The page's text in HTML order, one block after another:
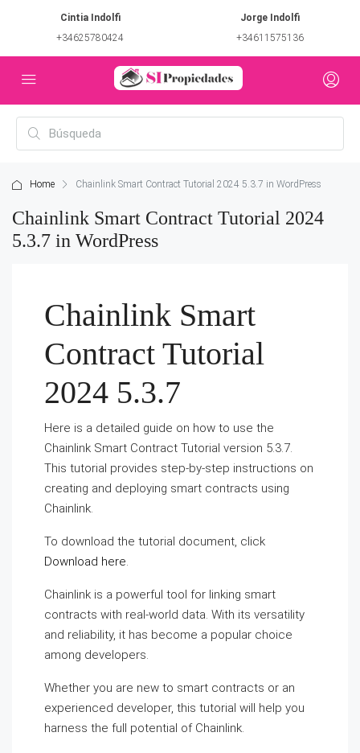
Cintia Indolfi
+34625780424
Jorge Indolfi
+34611575136
Home Chainlink Smart Contract Tutorial 2024 5.3.7 in WordPress
Chainlink Smart Contract Tutorial 2024
5.3.7 in WordPress
Chainlink Smart
Contract Tutorial
2024 5.3.7
Here is a detailed guide on how to use the
Chainlink Smart Contract Tutorial version 5.3.7.
This tutorial provides step-by-step instructions on
creating and deploying smart contracts using
Chainlink.
To download the tutorial document, click
Download here.
Chainlink is a powerful tool for linking smart
contracts with real-world data. With its versatility
and reliability, it has become a popular choice
among developers.
Whether you are new to smart contracts or an
experienced developer, this tutorial will help you
harness the full potential of Chainlink.